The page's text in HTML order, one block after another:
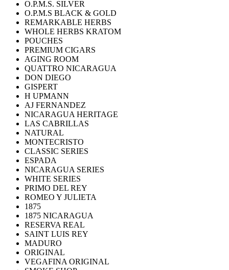
O.P.M.S. SILVER
O.P.M.S BLACK & GOLD
REMARKABLE HERBS
WHOLE HERBS KRATOM
POUCHES
PREMIUM CIGARS
AGING ROOM
QUATTRO NICARAGUA
DON DIEGO
GISPERT
H UPMANN
AJ FERNANDEZ
NICARAGUA HERITAGE
LAS CABRILLAS
NATURAL
MONTECRISTO
CLASSIC SERIES
ESPADA
NICARAGUA SERIES
WHITE SERIES
PRIMO DEL REY
ROMEO Y JULIETA
1875
1875 NICARAGUA
RESERVA REAL
SAINT LUIS REY
MADURO
ORIGINAL
VEGAFINA ORIGINAL